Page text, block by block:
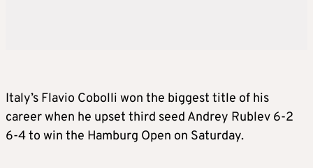
Italy’s Flavio Cobolli won the biggest title of his
career when he upset third seed Andrey Rublev 6-2
6-4 to win the Hamburg Open on Saturday.